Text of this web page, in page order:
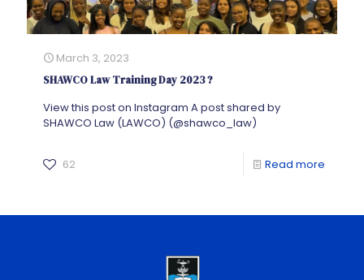
March 3, 2023
SHAWCO Law Training Day 2023 ?
View this post on Instagram A post shared by
SHAWCO Law (LAWCO) (@shawco_law)
62 Read more